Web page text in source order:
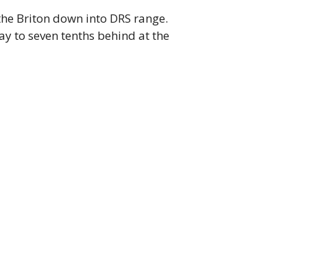
Briton down into DRS range.
to seven tenths behind at the